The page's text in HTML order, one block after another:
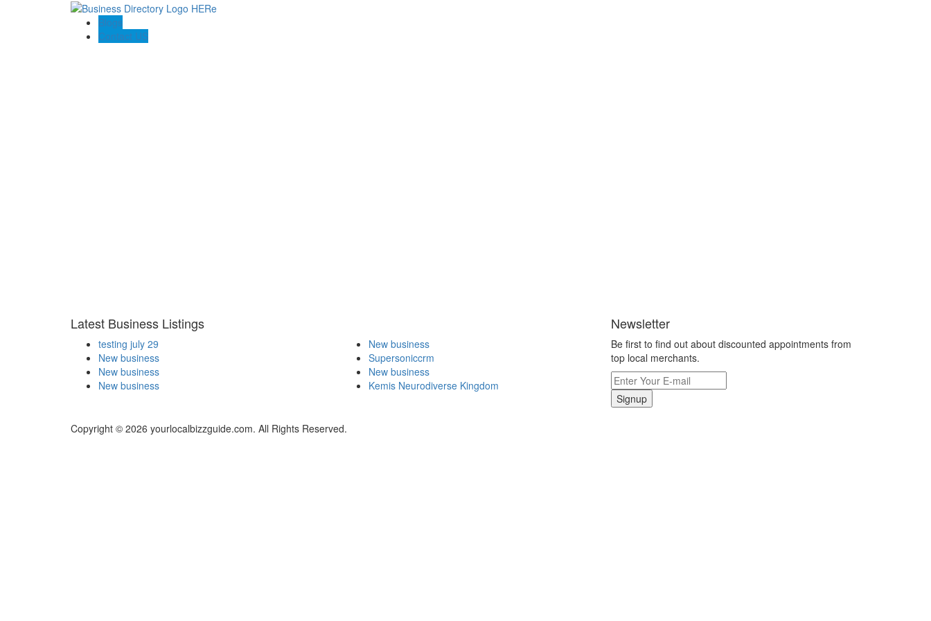
Blogs
Contact US
Latest Business Listings
testing july 29
New business
New business
New business
New business
Supersoniccrm
New business
Kemis Neurodiverse Kingdom
Newsletter
Be first to find out about discounted appointments from
top local merchants.
Signup
Copyright © 2026 yourlocalbizzguide.com. All Rights Reserved.